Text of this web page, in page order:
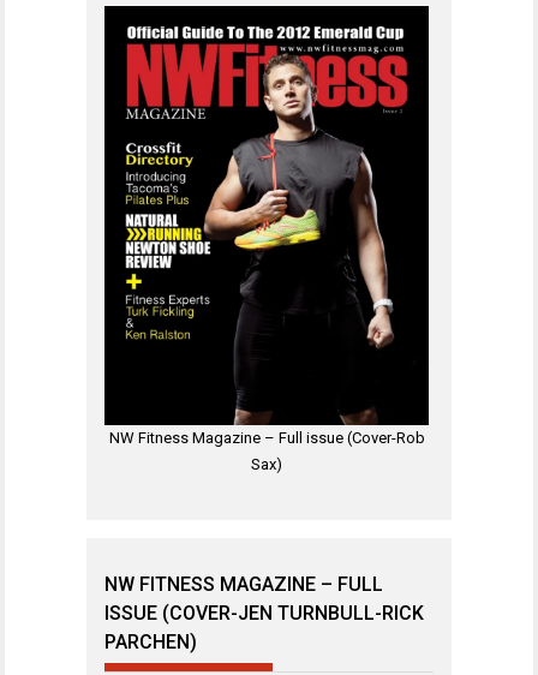
NW Fitness Magazine – Full issue (Cover-Rob
Sax)
NW FITNESS MAGAZINE – FULL
ISSUE (COVER-JEN TURNBULL-RICK
PARCHEN)